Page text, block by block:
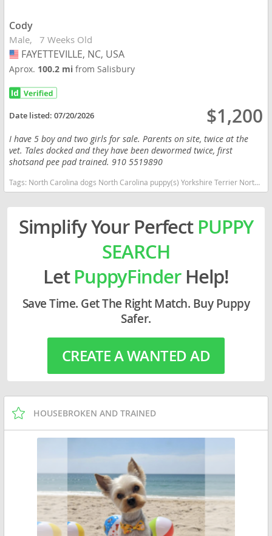
Cody
Male 7 Weeks Old
USA
FAYETTEVILLE, NC, USA
Aprox. 100.2 mifrom Salisbury
Date listed:07/20/2026 $1,200
I have 5 boy and two girls for sale. Parents on site, twice at the
vet. Tales docked and they have been dewormed twice, first
shotsand pee pad trained. 910 5519890
Tags: North Carolina dogs North Carolina puppy(s) Yorkshire Terrier North Carolina hypoallergenic dog breed low shedding dog breed
Simplify Your Perfect PUPPY
SEARCH
LetPuppyFinderHelp!
Save Time. Get The Right Match. Buy Puppy
Safer.
CREATE A WANTED AD
HOUSEBROKEN AND TRAINED